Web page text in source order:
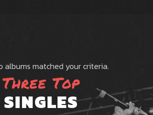
albums matched your criteria.
Three Top
SINGLES